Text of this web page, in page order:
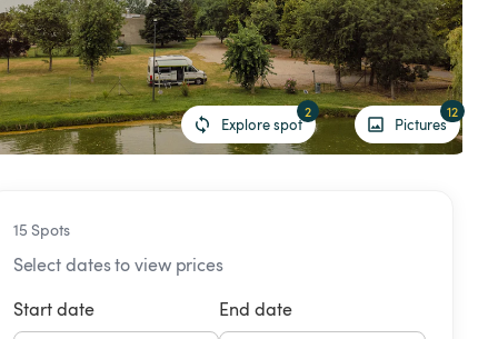
Pictures
12
Explore spot
2
15 Spots
Select dates to view prices
Start date
End date